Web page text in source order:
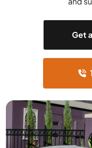
Get